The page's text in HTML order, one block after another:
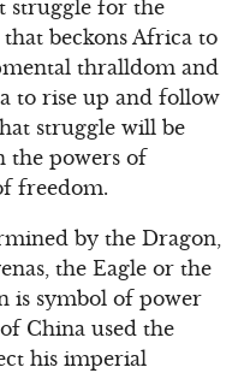
struggle for the
beckons Africa to
thralldom and
to rise up and follow
struggle will be
the powers of
freedom.
by the Dragon,
the Eagle or the
is symbol of power
China used the
his imperial